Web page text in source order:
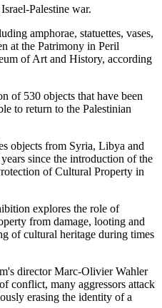
Palestine war.
amphorae, statuettes, vases,
at the Patrimony in Peril
of Art and History, according
of 530 objects that have been
to return to the Palestinian
objects from Syria, Libya and
since the introduction of the
of Cultural Property in
explores the role of
from damage, looting and
of cultural heritage during times
director Marc-Olivier Wahler
conflict, many aggressors attack
erasing the identity of a